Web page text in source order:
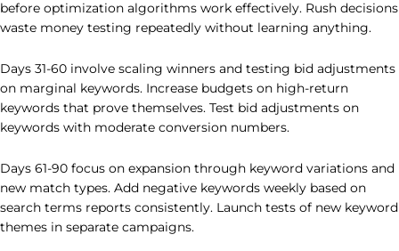
before optimization algorithms work effectively. Rush decisions
waste money testing repeatedly without learning anything.
Days 31-60 involve scaling winners and testing bid adjustments
on marginal keywords. Increase budgets on high-return
keywords that prove themselves. Test bid adjustments on
keywords with moderate conversion numbers.
Days 61-90 focus on expansion through keyword variations and
new match types. Add negative keywords weekly based on
search terms reports consistently. Launch tests of new keyword
themes in separate campaigns.